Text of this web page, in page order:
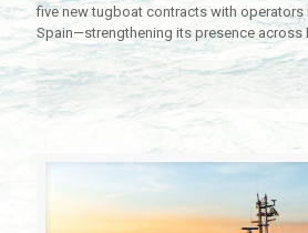
five new tugboat contracts with operators
Spain—strengthening its presence across